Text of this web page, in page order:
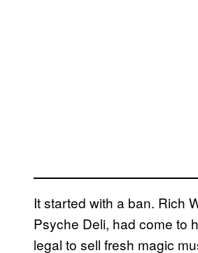
It started with a ban. Rich
Psyche Deli, had come to
legal to sell fresh magic